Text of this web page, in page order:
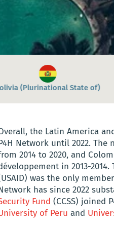
Brazil Chile
the Latin America
Network until 2022. The
2014 to 2020, and
in 2013-
was the only
has since 2022
Fund (CCSS) joined
of Peru and